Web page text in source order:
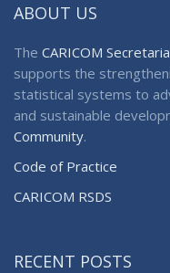
ABOUT US
The CARICOM
supports the
statistical systems to
and sustainable
Community.
Code of Practice
CARICOM RSDS
RECENT POSTS